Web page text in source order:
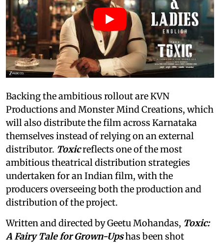
Backing the ambitious rollout are KVN
Productions and Monster Mind Creations, which
will also distribute the film across Karnataka
themselves instead of relying on an external
distributor. Toxicreflects one of the most
ambitious theatrical distribution strategies
undertaken for an Indian film, with the
producers overseeing both the production and
distribution of the project.
Written and directed by Geetu Mohandas, Toxic:
A Fairy Tale for Grown-Upshas been shot